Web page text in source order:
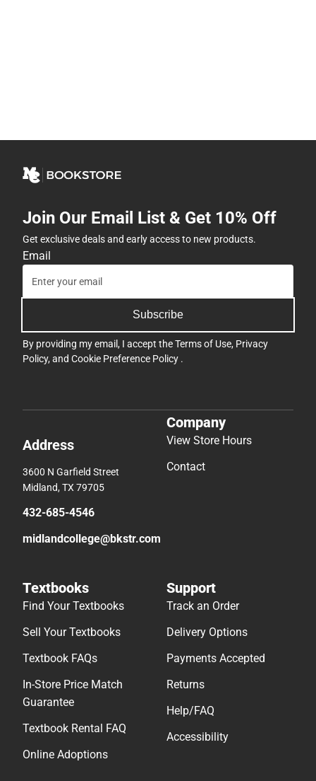
Join Our Email List & Get 10% Off
Get exclusive deals and early access to new products.
Email
Subscribe
By providing my email, I accept theTerms of Use, Privacy
Policy, and Cookie Preference Policy .
Address
3600 N Garfield Street
Midland, TX 79705
432-685-4546
midlandcollege@bkstr.com
Company
View Store Hours
Contact
Textbooks
Find Your Textbooks
Sell Your Textbooks
Textbook FAQs
In-Store Price Match
Guarantee
Textbook Rental FAQ
Online Adoptions
Support
Track an Order
Delivery Options
Payments Accepted
Returns
Help/FAQ
Accessibility